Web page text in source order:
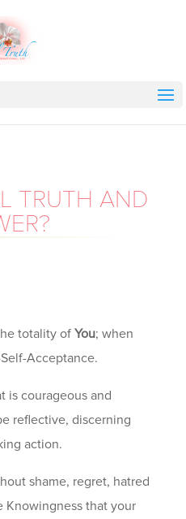
TRUTH AND
totality of You; when
Acceptance.
is courageous and
reflective, discerning
action.
shame, regret, hatred
Knowingness that your